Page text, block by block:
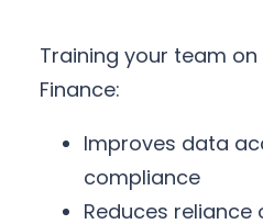
Training your team
Finance:
Improves data
compliance
Reduces reliance